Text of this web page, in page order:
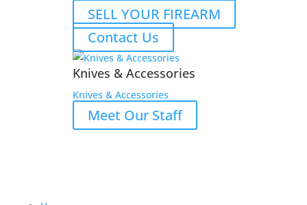
SELL YOUR FIREARM
Contact Us
Knives & Accessories
Knives & Accessories
Meet Our Staff